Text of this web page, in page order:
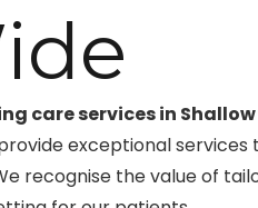
care services in Shallow
exceptional
recognise the value of